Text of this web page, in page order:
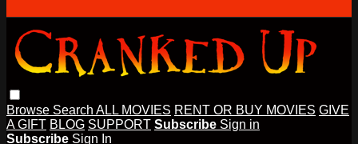
Browse Search ALL MOVIES RENT OR BUY MOVIES GIVE
A GIFT BLOG SUPPORT Subscribe Sign in
Subscribe Sign In